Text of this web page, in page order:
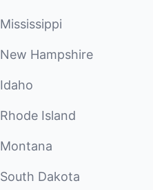
Mississippi
New Hampshire
Idaho
Rhode Island
Montana
South Dakota